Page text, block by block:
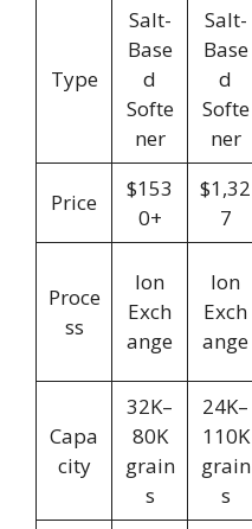
Type
Salt-
Base
d
Softe
ner
Salt-
Base
d
Softe
ner
Price
$153
0+
$1,32
7
Proce
ss
Ion
Exch
ange
Ion
Exch
ange
Capa
city
32K–
80K
grain
s
24K–
110K
grain
s